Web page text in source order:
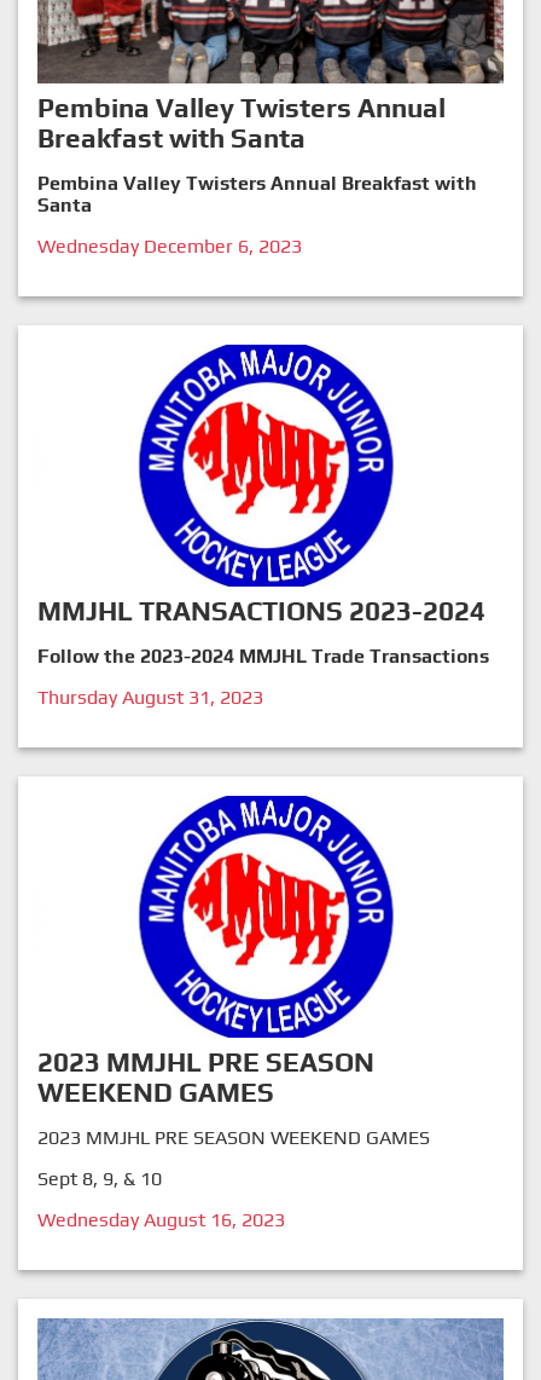
Pembina Valley Twisters Annual
Breakfast with Santa
Pembina Valley Twisters Annual Breakfast with
Santa
Wednesday December 6, 2023
MMJHL TRANSACTIONS 2023-2024
Follow the 2023-2024 MMJHL Trade Transactions
Thursday August 31, 2023
2023 MMJHL PRE SEASON
WEEKEND GAMES
2023 MMJHL PRE SEASON WEEKEND GAMES
Sept 8, 9, & 10
Wednesday August 16, 2023